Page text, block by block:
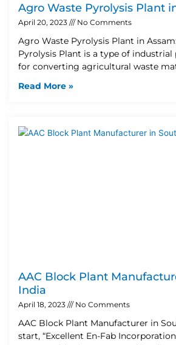
Agro Waste Pyrolysis Plant
April 20, 2023 No Comments
Agro Waste Pyrolysis Plant in
Pyrolysis Plant is a type of
for converting agricultural waste
Read More »
AAC Block Plant
India
April 18, 2023 No Comments
AAC Block Plant Manufacturer in
start, “Excellent En-Fab